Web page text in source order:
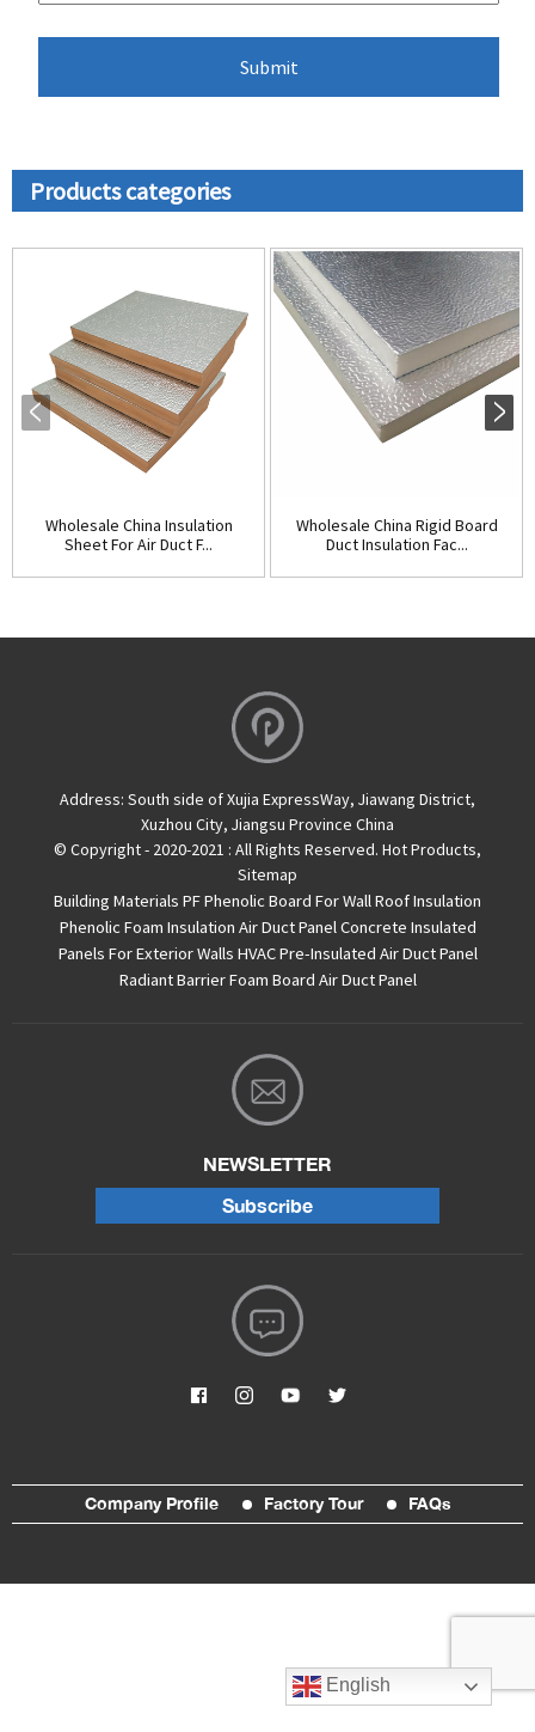
Products categories
Wholesale China Insulation
Sheet For Air Duct F...
Wholesale China Rigid Board
Duct Insulation Fac...
Address: South side of Xujia ExpressWay, Jiawang District,
Xuzhou City, Jiangsu Province China
© Copyright - 2020-2021 : All Rights Reserved. Hot Products,
Sitemap
Building Materials PF Phenolic Board For Wall Roof Insulation
Phenolic Foam Insulation Air Duct Panel Concrete Insulated
Panels For Exterior Walls HVAC Pre-Insulated Air Duct Panel
Radiant Barrier Foam Board Air Duct Panel
NEWSLETTER
Subscribe
Company Profile Factory Tour FAQs
English